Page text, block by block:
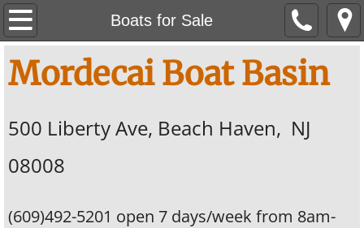
Boats for Sale
Home
Contact Us
2018 Slip Prices
Mordecai Boat Basin
​500 Liberty Ave, Beach Haven, NJ
08008
(609)492-5201 open 7 days/week from 8am-